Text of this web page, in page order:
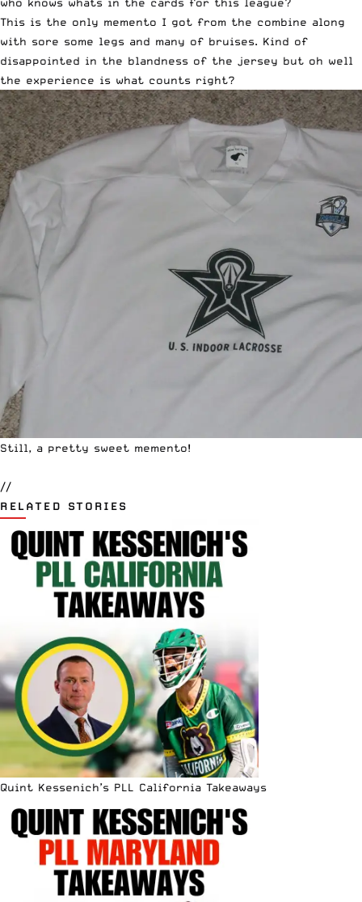
This is the only memento I got from the combine along
with sore some legs and many of bruises. Kind of
disappointed in the blandness of the jersey but oh well
the experience is what counts right?
Still, a pretty sweet memento!
//
RELATED STORIES
Quint Kessenich’s PLL California Takeaways